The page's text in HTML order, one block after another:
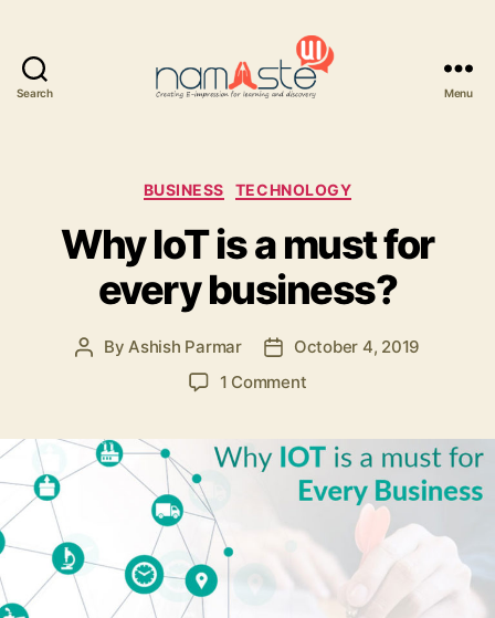
Search Menu
Categories
BUSINESS TECHNOLOGY
Why IoT is a must for
every business?
PostByAshish Parmar
Post
date
October 4, 2019
1 Commenton
is
a
must
every
business?